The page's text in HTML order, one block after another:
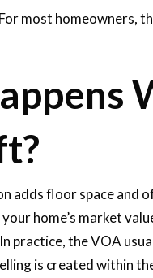
most homeowners,
adds floor space and
home’s market
practice, the VOA
is created within